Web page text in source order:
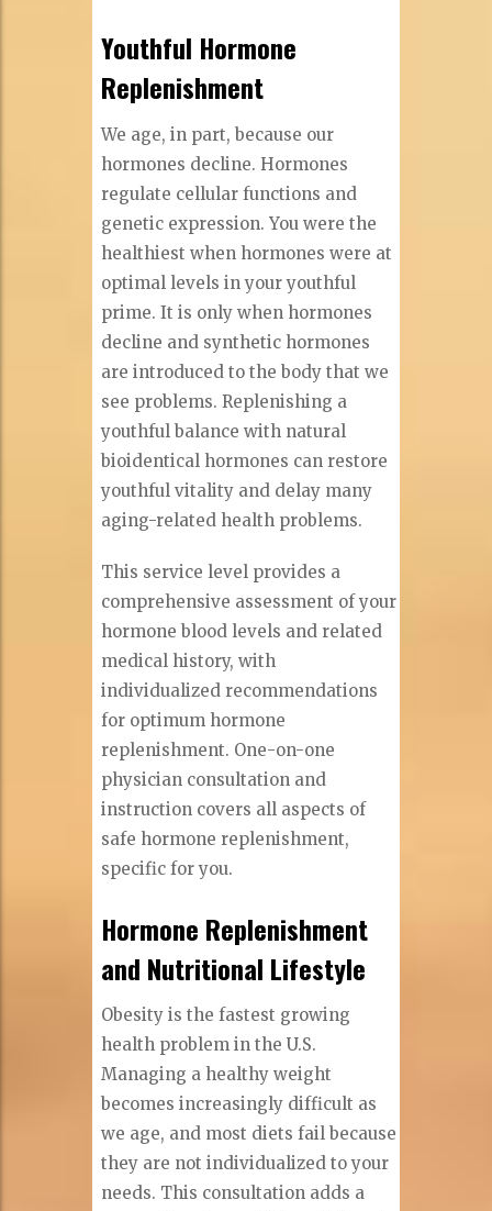
Youthful Hormone
Replenishment
We age, in part, because our
hormones decline. Hormones
regulate cellular functions and
genetic expression. You were the
healthiest when hormones were at
optimal levels in your youthful
prime. It is only when hormones
decline and synthetic hormones
are introduced to the body that we
see problems. Replenishing a
youthful balance with natural
bioidentical hormones can restore
youthful vitality and delay many
aging-related health problems.
This service level provides a
comprehensive assessment of your
hormone blood levels and related
medical history, with
individualized recommendations
for optimum hormone
replenishment. One-on-one
physician consultation and
instruction covers all aspects of
safe hormone replenishment,
specific for you.
Hormone Replenishment
and Nutritional Lifestyle
Obesity is the fastest growing
health problem in the U.S.
Managing a healthy weight
becomes increasingly difficult as
we age, and most diets fail because
they are not individualized to your
needs. This consultation adds a